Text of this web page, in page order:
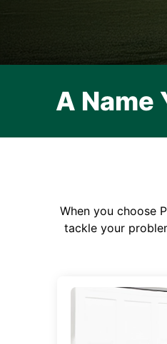
A Name
When you choose
tackle your